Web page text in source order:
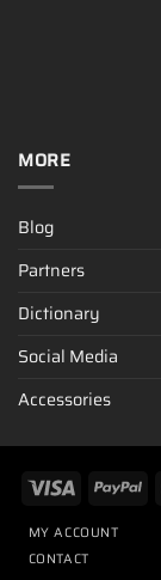
MORE
Blog
Partners
Dictionary
Social Media
Accessories
MY ACCOUNT
CONTACT